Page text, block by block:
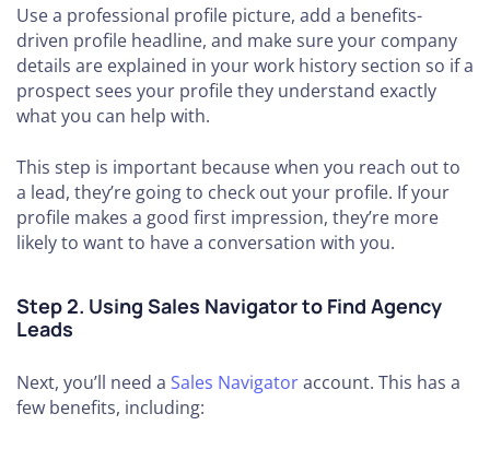
Use a professional profile picture, add a benefits-
driven profile headline, and make sure your company
details are explained in your work history section so if a
prospect sees your profile they understand exactly
what you can help with.
This step is important because when you reach out to
a lead, they’re going to check out your profile. If your
profile makes a good first impression, they’re more
likely to want to have a conversation with you.
Step 2. Using Sales Navigator to Find Agency
Leads
Next, you’ll need a Sales Navigatoraccount. This has a
few benefits, including: